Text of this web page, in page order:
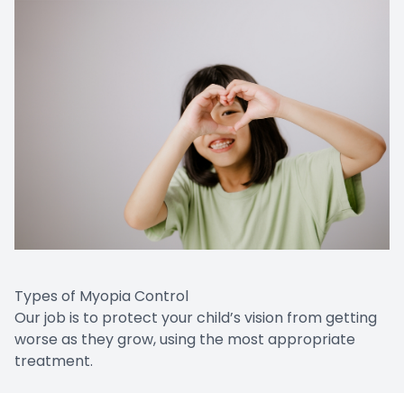
Types of Myopia Control
Our job is to protect your child’s vision from getting
worse as they grow, using the most appropriate
treatment.